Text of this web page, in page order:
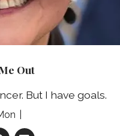
Out
But I have goals.